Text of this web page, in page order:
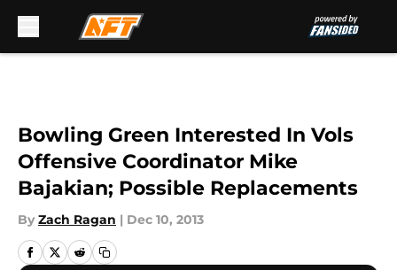
Bowling Green Interested In Vols
Offensive Coordinator Mike
Bajakian; Possible Replacements
By Zach Ragan | Dec 10, 2013